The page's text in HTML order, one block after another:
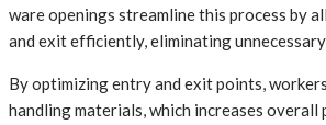
ware openings streamline this process by
and exit efficiently, eliminating
By optimizing entry and exit points,
handling materials, which increases overall